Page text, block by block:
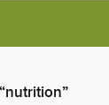
“nutrition”